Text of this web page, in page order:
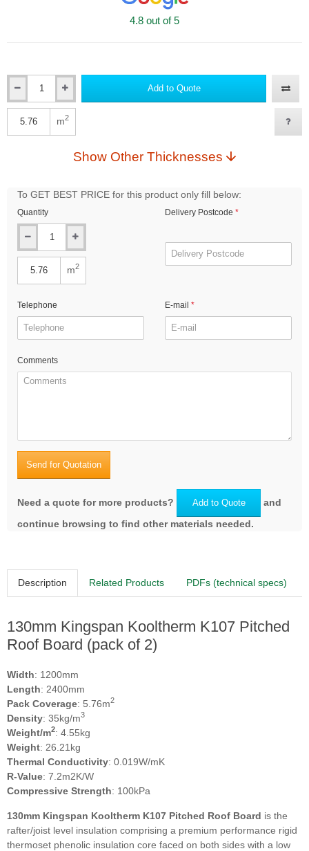
4.8 out of 5
Add to Quote
m2
Show Other Thicknesses
To GET BEST PRICE for this product only fill below:
Quantity
m2
Delivery Postcode
Telephone E-mail
Comments
Send for Quotation
Need a quote for more products? Add to Quote
and
continue browsing to find other materials needed.
Description Related Products PDFs (technical specs)
130mm Kingspan Kooltherm K107 Pitched
Roof Board (pack of 2)
Width: 1200mm
Length: 2400mm
Pack Coverage: 5.76m2
Density: 35kg/m3
Weight/m2: 4.55kg
Weight: 26.21kg
Thermal Conductivity: 0.019W/mK
R-Value: 7.2m2K/W
Compressive Strength: 100kPa
130mm Kingspan Kooltherm K107 Pitched Roof Board is the
rafter/joist level insulation comprising a premium performance rigid
thermoset phenolic insulation core faced on both sides with a low